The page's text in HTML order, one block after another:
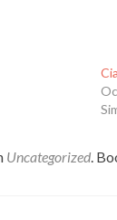
Uncategorized.